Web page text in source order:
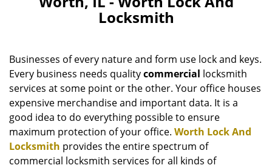
t
o
Locksmith
Businesses of every nature and form use lock and keys.
Every business needs qualitycommercial locksmith
services at some point or the other. Your office houses
expensive merchandise and important data. It is a
good idea to do everything possible to ensure
maximum protection of your office. Worth Lock And
Locksmith provides the entire spectrum of
commercial locksmith services for all kinds of